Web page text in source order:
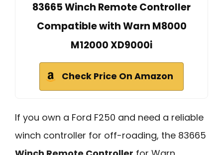
83665 Winch Remote Controller
Compatible with Warn M8000
M12000 XD9000i
Check Price On Amazon
If you own a Ford F250 and need a reliable
winch controller for off-roading, the 83665